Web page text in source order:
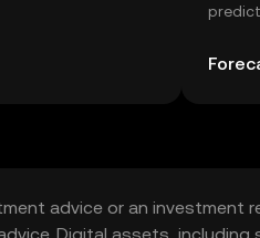
advice or an investment